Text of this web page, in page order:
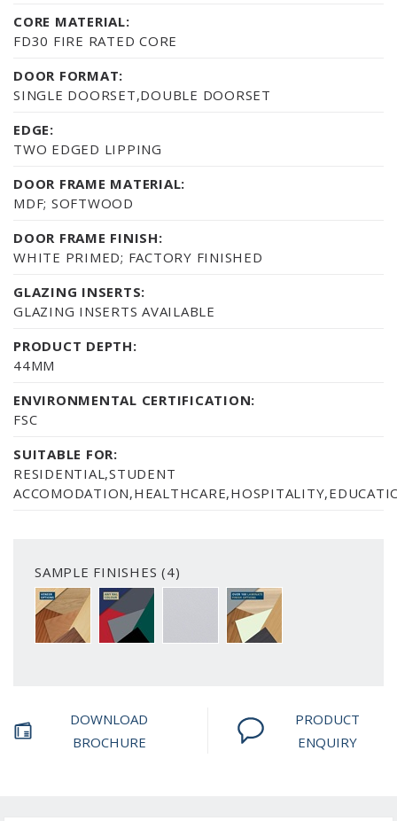
CORE MATERIAL:
FD30 FIRE RATED CORE
DOOR FORMAT:
SINGLE DOORSET,DOUBLE DOORSET
EDGE:
TWO EDGED LIPPING
DOOR FRAME MATERIAL:
MDF; SOFTWOOD
DOOR FRAME FINISH:
WHITE PRIMED; FACTORY FINISHED
GLAZING INSERTS:
GLAZING INSERTS AVAILABLE
PRODUCT DEPTH:
44MM
ENVIRONMENTAL CERTIFICATION:
FSC
SUITABLE FOR:
RESIDENTIAL,STUDENT
SAMPLE FINISHES (4)
A CHOICE OF 6 VENEER FINISH OPTIONS
PAINTED FINISH AVAILABLE IN ANY RAL
SMOOTH WHITEOVER 100 LAMINATE
DOWNLOAD
BROCHURE
PRODUCT
ENQUIRY